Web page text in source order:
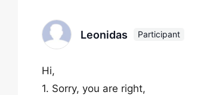
Leonidas Participant
Hi,
1. Sorry, you are right,